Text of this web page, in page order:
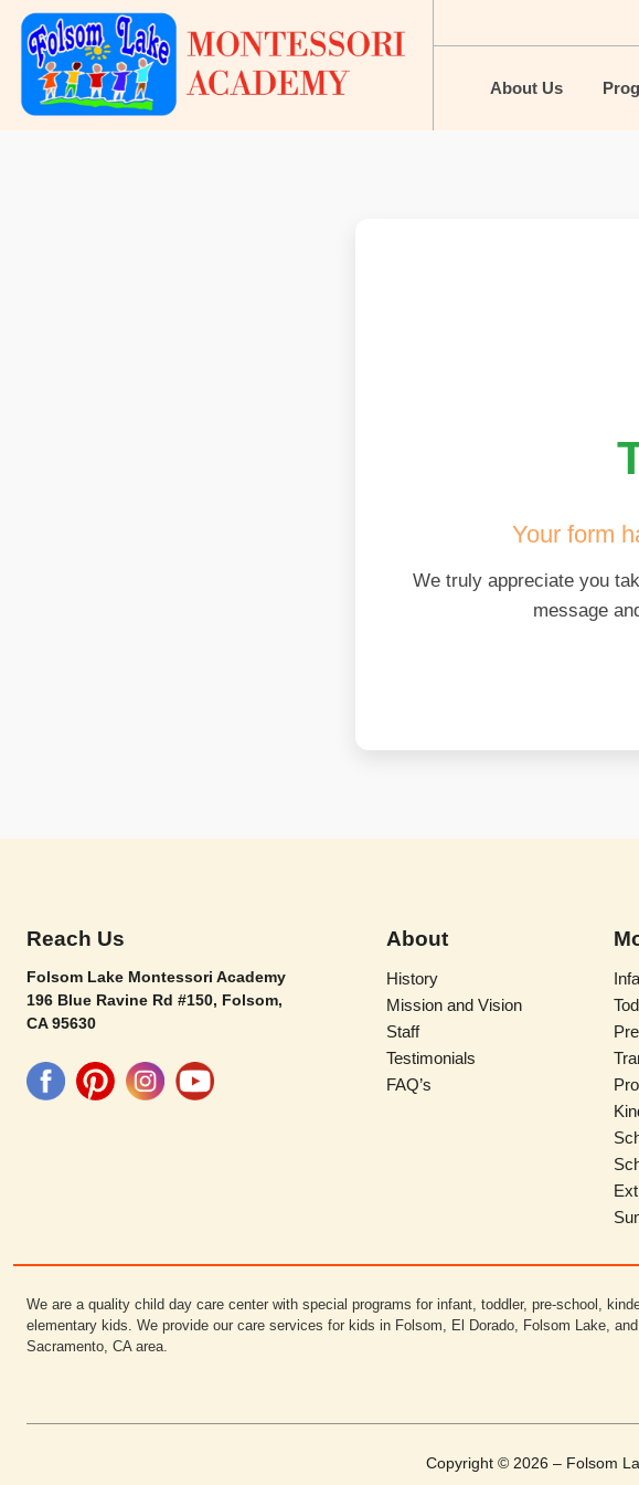
About Us
Your form
We truly appreciate you
message
Reach Us
Folsom Lake Montessori Academy
196 Blue Ravine Rd #150, Folsom,
CA 95630
About
History
Mission and Vision
Staff
Testimonials
FAQ’s
We are a quality child day care center with special programs for infant, toddler, pre-school,
elementary kids. We provide our care services for kids in Folsom, El Dorado, Folsom Lake,
Sacramento, CA area.
Copyright © 2026 – Folsom